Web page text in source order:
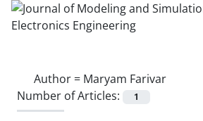
Author = Maryam Farivar
Number of Articles:
1